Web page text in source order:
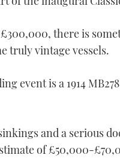
there is
truly vintage vessels.
event is a 1914
and a serious
of £50,000-